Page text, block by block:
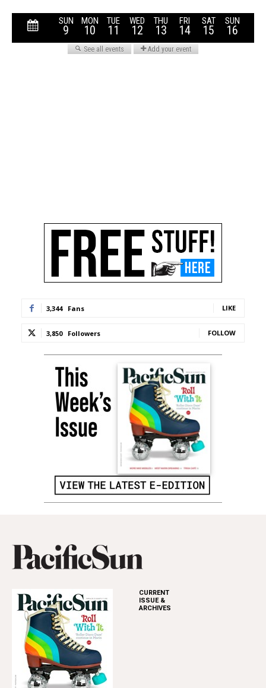
3,344 Fans LIKE
3,850 Followers FOLLOW
CURRENT
ISSUE &
ARCHIVES